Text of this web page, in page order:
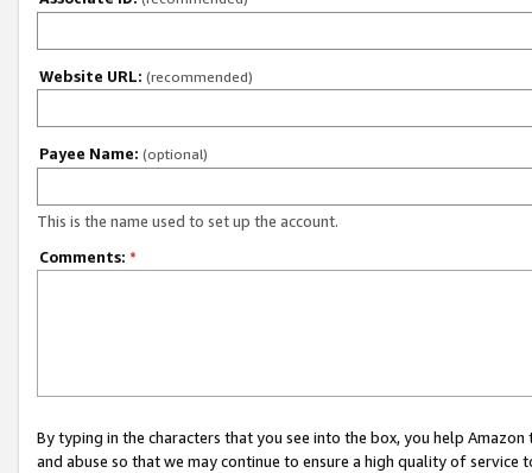
Website URL: (recommended)
Payee Name: (optional)
This is the name used to set up the account.
Comments: *
By typing in the characters that you see into the box, you help
and abuse so that we may continue to ensure a high quality of service